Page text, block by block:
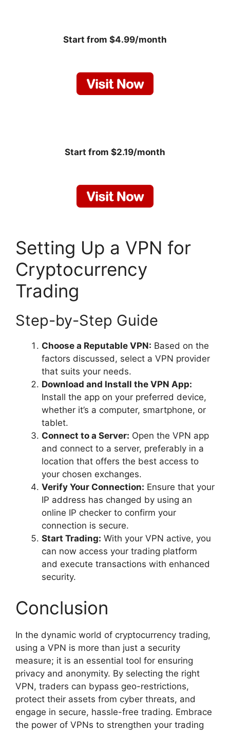
Start from $4.99/month
Start from $2.19/month
Setting Up a VPN for
Cryptocurrency
Trading
Step-by-Step Guide
Choose a Reputable VPN: Based on the
factors discussed, select a VPN provider
that suits your needs.
Download and Install the VPN App:
Install the app on your preferred device,
whether it’s a computer, smartphone, or
tablet.
Connect to a Server: Open the VPN app
and connect to a server, preferably in a
location that offers the best access to
your chosen exchanges.
Verify Your Connection: Ensure that your
IP address has changed by using an
online IP checker to confirm your
connection is secure.
Start Trading: With your VPN active, you
can now access your trading platform
and execute transactions with enhanced
security.
Conclusion
In the dynamic world of cryptocurrency trading,
using a VPN is more than just a security
measure; it is an essential tool for ensuring
privacy and anonymity. By selecting the right
VPN, traders can bypass geo-restrictions,
protect their assets from cyber threats, and
engage in secure, hassle-free trading. Embrace
the power of VPNs to strengthen your trading